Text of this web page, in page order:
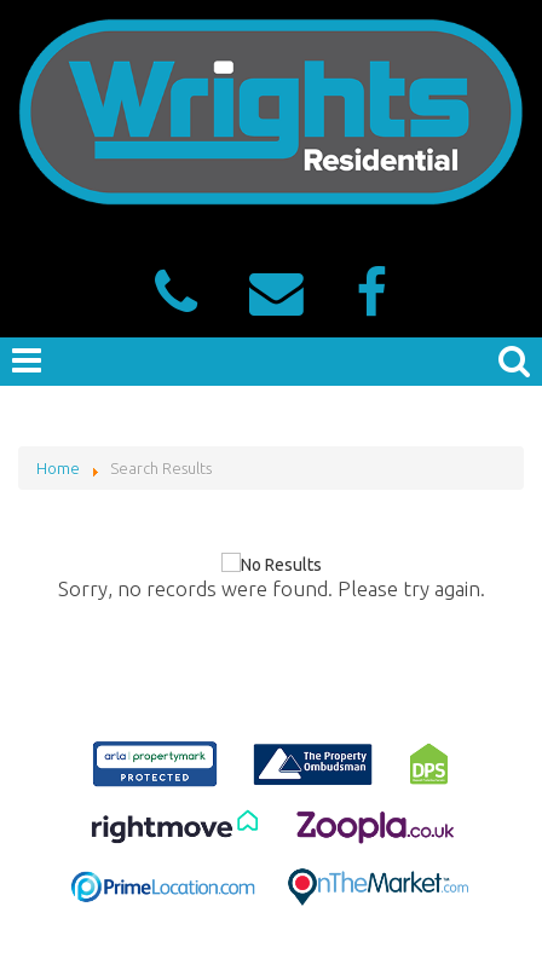
Home Search Results
Sorry, no records were found. Please try again.